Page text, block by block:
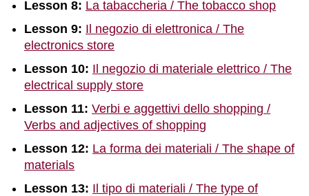
Lesson 8: La tabaccheria / The tobacco shop
Lesson 9: Il negozio di elettronica / The
electronics store
Lesson 10: Il negozio di materiale elettrico / The
electrical supply store
Lesson 11: Verbi e aggettivi dello shopping /
Verbs and adjectives of shopping
Lesson 12: La forma dei materiali / The shape of
materials
Lesson 13: Il tipo di materiali / The type of